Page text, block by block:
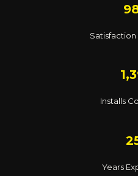
Satisfaction
Installs
Years